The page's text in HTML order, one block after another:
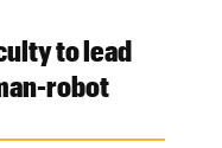
to lead
robot